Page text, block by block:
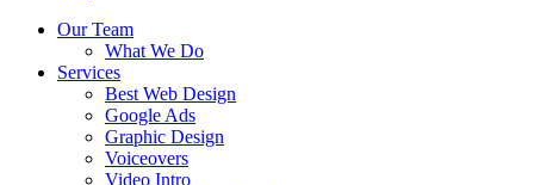
Our Team
What We Do
Services
Best Web Design
Google Ads
Graphic Design
Voiceovers
Video Intro